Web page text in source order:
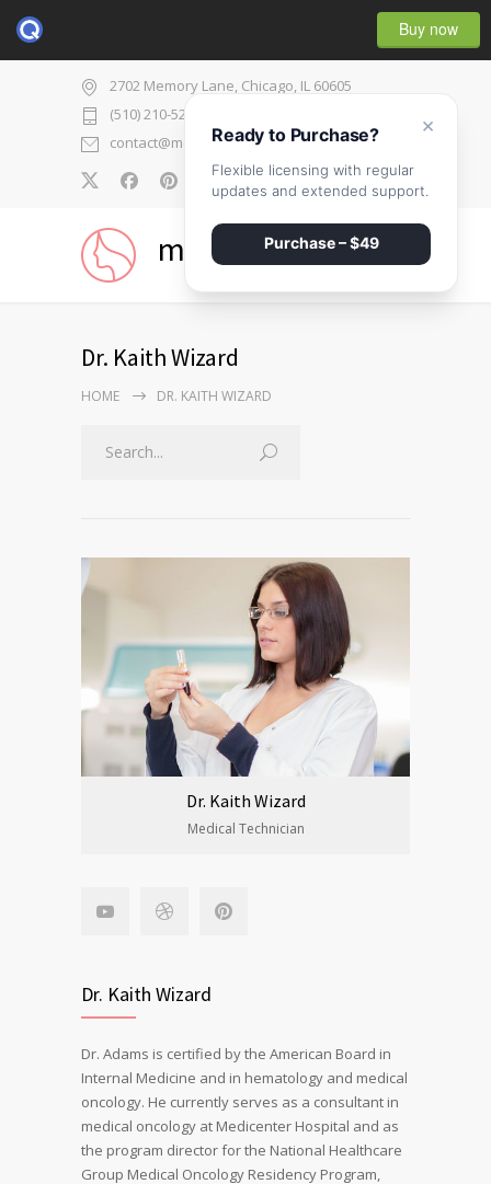
Buy now
2702 Memory Lane, Chicago, IL 60605
(510) 210-5225
contact@medicenter.com
0
medicenter
Dr. Kaith Wizard
HOME DR. KAITH WIZARD
Dr. Kaith Wizard
Medical Technician
Dr. Kaith Wizard
Dr. Adams is certified by the American Board in
Internal Medicine and in hematology and medical
oncology. He currently serves as a consultant in
medical oncology at Medicenter Hospital and as
the program director for the National Healthcare
Group Medical Oncology Residency Program,
×
Ready to Purchase?
Flexible licensing with regular
updates and extended support.
Purchase – $49